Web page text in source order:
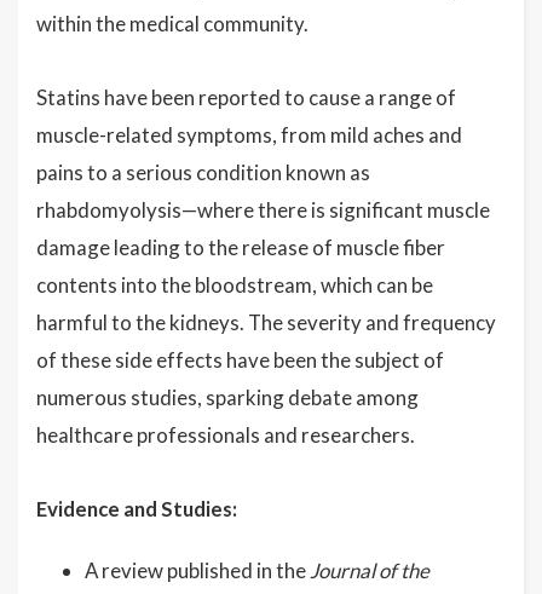
within the medical community.
Statins have been reported to cause a range of
muscle-related symptoms, from mild aches and
pains to a serious condition known as
rhabdomyolysis—where there is significant muscle
damage leading to the release of muscle fiber
contents into the bloodstream, which can be
harmful to the kidneys. The severity and frequency
of these side effects have been the subject of
numerous studies, sparking debate among
healthcare professionals and researchers.
Evidence and Studies:
A review published in theJournal of the